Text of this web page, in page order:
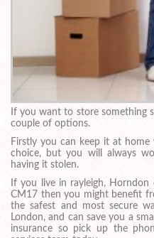
If you want to store something
couple of options.
Firstly you can keep it at
choice, but you will always
having it stolen.
If you live in rayleigh,
CM17 then you might benefit
the safest and most secure
London, and can save you a
insurance so pick up the